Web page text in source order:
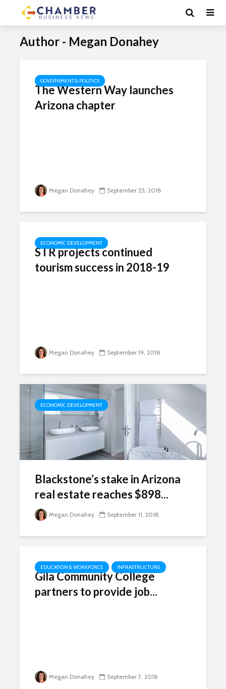
Author - Megan Donahey
GOVERNMENT & POLITICS
The Western Way launches
Arizona chapter
Megan Donahey September 25, 2018
ECONOMIC DEVELOPMENT
STR projects continued
tourism success in 2018-19
Megan Donahey September 19, 2018
ECONOMIC DEVELOPMENT
Blackstone’s stake in Arizona
real estate reaches $898...
Megan Donahey September 11, 2018
EDUCATION & WORKFORCE INFRASTRUCTURE
Gila Community College
partners to provide job...
Megan Donahey September 7, 2018